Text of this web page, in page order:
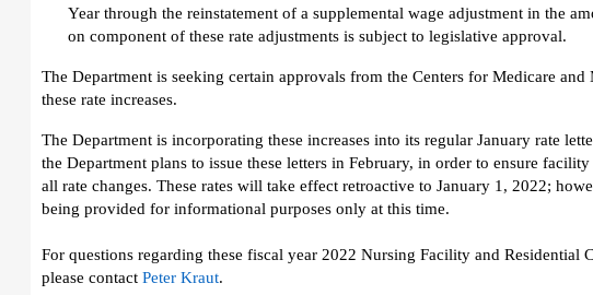
Year through the reinstatement of a supplemental wage adjustment in the
on component of these rate adjustments is subject to legislative approval.
The Department is seeking certain approvals from the Centers for Medicare
these rate increases.
The Department is incorporating these increases into its regular January rate
the Department plans to issue these letters in February, in order to ensure facility
all rate changes. These rates will take effect retroactive to January 1, 2022;
being provided for informational purposes only at this time.
For questions regarding these fiscal year 2022 Nursing Facility and Residential
please contact Peter Kraut.